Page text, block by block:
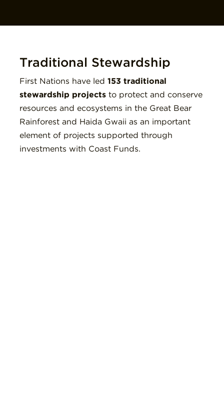
Traditional Stewardship
First Nations have led 153 traditional
stewardship projects to protect and conserve
resources and ecosystems in the Great Bear
Rainforest and Haida Gwaii as an important
element of projects supported through
investments with Coast Funds.